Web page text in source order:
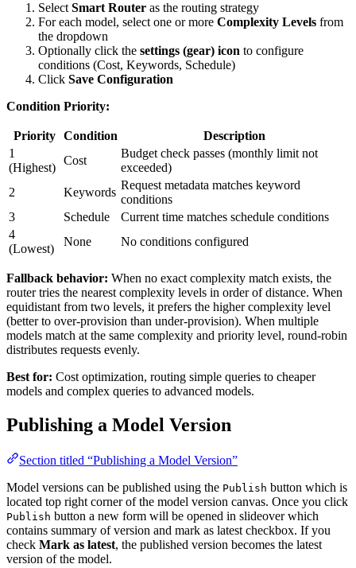
Select Smart Router as the routing strategy
For each model, select one or more Complexity Levels from
the dropdown
Optionally click the settings (gear) icon to configure
conditions (Cost, Keywords, Schedule)
Click Save Configuration
Condition Priority:
Priority Condition
Description
1
(Highest)
Cost
Budget check passes (monthly limit not
exceeded)
2
Keywords
Request metadata matches keyword
conditions
3
Schedule
Current time matches schedule conditions
4
(Lowest)
None No conditions configured
Fallback behavior: When no exact complexity match exists, the
router tries the nearest complexity levels in order of distance. When
equidistant from two levels, it prefers the higher complexity level
(better to over-provision than under-provision). When multiple
models match at the same complexity and priority level, round-robin
distributes requests evenly.
Best for: Cost optimization, routing simple queries to cheaper
models and complex queries to advanced models.
Publishing a Model Version
Section titled “Publishing a Model Version”
Model versions can be published using the Publish button which is
located top right corner of the model version canvas. Once you click
Publish button a new form will be opened in slideover which
contains summary of version and mark as latest checkbox. If you
check Mark as latest, the published version becomes the latest
version of the model.